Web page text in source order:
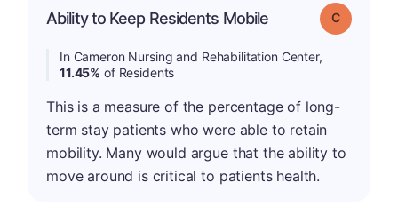
Ability to Keep Residents Mobile Grade: C
In Cameron Nursing and Rehabilitation Center,
11.45% of Residents
This is a measure of the percentage of long-
term stay patients who were able to retain
mobility. Many would argue that the ability to
move around is critical to patients health.